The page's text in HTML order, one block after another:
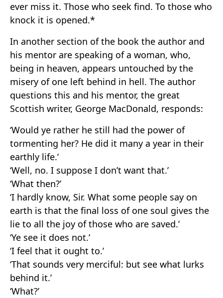
ever miss it. Those who seek find. To those who
knock it is opened.*
In another section of the book the author and
his mentor are speaking of a woman, who,
being in heaven, appears untouched by the
misery of one left behind in hell. The author
questions this and his mentor, the great
Scottish writer, George MacDonald, responds:
‘Would ye rather he still had the power of
tormenting her? He did it many a year in their
earthly life.’
‘Well, no. I suppose I don’t want that.’
‘What then?’
‘I hardly know, Sir. What some people say on
earth is that the final loss of one soul gives the
lie to all the joy of those who are saved.’
‘Ye see it does not.’
‘I feel that it ought to.’
‘That sounds very merciful: but see what lurks
behind it.’
‘What?’